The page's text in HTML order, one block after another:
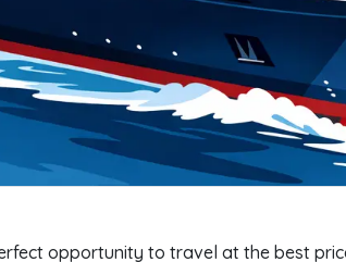
opportunity to travel at the best